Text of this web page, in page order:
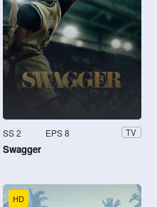
SS 2 EPS 8 TV
Swagger
HD